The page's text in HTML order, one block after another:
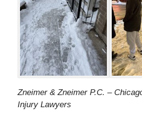
Zneimer & Zneimer P.C. –
Injury Lawyers